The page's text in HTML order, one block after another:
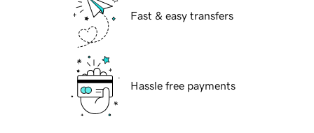
Fast & easy transfers
Hassle free payments